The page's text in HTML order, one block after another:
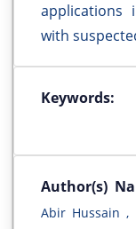
applications
with
Keywords:
Author(s)
Abir Hussain ,